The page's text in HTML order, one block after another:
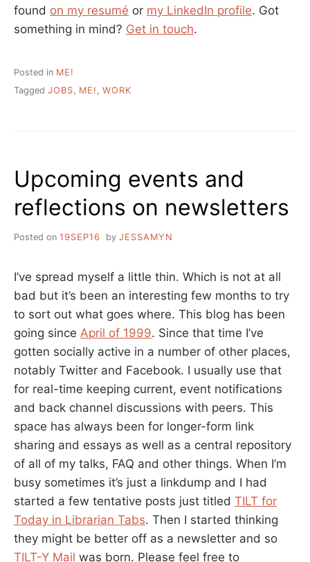
found on my resumé or my LinkedIn profile. Got
something in mind? Get in touch.
Posted in ME!
Tagged JOBS, ME! , WORK
Upcoming events and
reflections on newsletters
Posted on 19SEP16 by JESSAMYN
I’ve spread myself a little thin. Which is not at all
bad but it’s been an interesting few months to try
to sort out what goes where. This blog has been
going since April of 1999. Since that time I’ve
gotten socially active in a number of other places,
notably Twitter and Facebook. I usually use that
for real-time keeping current, event notifications
and back channel discussions with peers. This
space has always been for longer-form link
sharing and essays as well as a central repository
of all of my talks, FAQ and other things. When I’m
busy sometimes it’s just a linkdump and I had
started a few tentative posts just titled TILT for
Today in Librarian Tabs. Then I started thinking
they might be better off as a newsletter and so
TILT-Y Mail was born. Please feel free to